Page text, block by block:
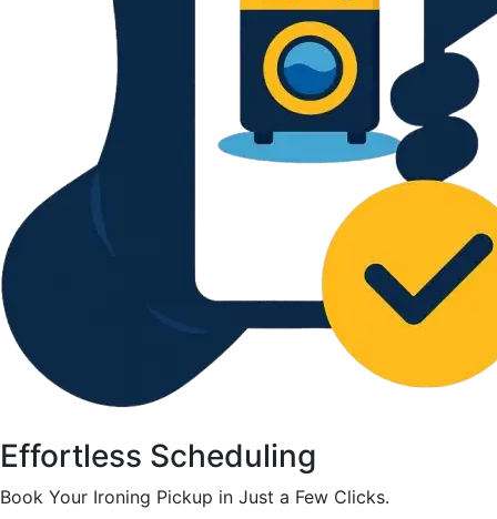
Effortless Scheduling
Book Your Ironing Pickup in Just a Few Clicks.